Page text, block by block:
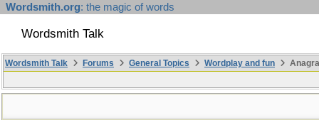
Wordsmith.org: the magic of words
Wordsmith Talk
Wordsmith Talk Forums General Topics Wordplay and fun